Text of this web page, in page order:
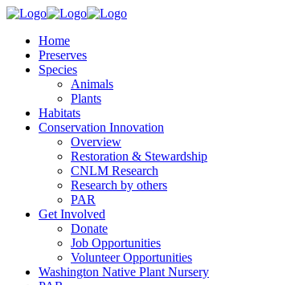
Home
Preserves
Species
Animals
Plants
Habitats
Conservation Innovation
Overview
Restoration & Stewardship
CNLM Research
Research by others
PAR
Get Involved
Donate
Job Opportunities
Volunteer Opportunities
Washington Native Plant Nursery